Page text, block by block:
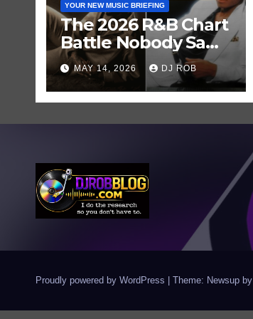
YOUR NEW MUSIC BRIEFING
The 2026 R&B Chart
Battle Nobody Saw
Coming: Chris
Brown vs. MJ’s
‘Thriller’
MAY 14, 2026 DJ ROB
Proudly powered by WordPress Theme: Newsup by